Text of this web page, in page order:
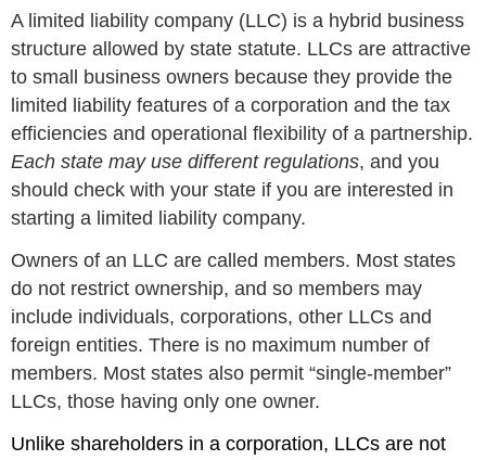
A limited liability company (LLC) is a hybrid business
structure allowed by state statute. LLCs are attractive
to small business owners because they provide the
limited liability features of a corporation and the tax
efficiencies and operational flexibility of a partnership.
Each state may use different regulations, and you
should check with your state if you are interested in
starting a limited liability company.
Owners of an LLC are called members. Most states
do not restrict ownership, and so members may
include individuals, corporations, other LLCs and
foreign entities. There is no maximum number of
members. Most states also permit “single-member”
LLCs, those having only one owner.
Unlike shareholders in a corporation, LLCs are not